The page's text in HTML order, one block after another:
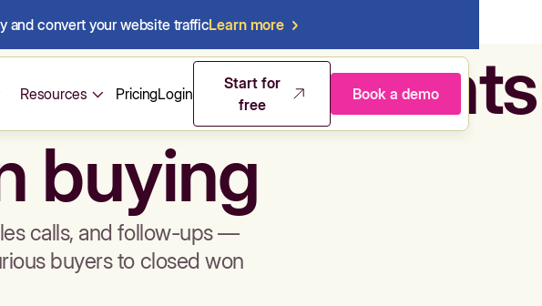
and convert your website trafficLearn more
Resources PricingLogin
Start for
free
Book a demo
& sales agents
buying
calls, and follow-ups —
buyers to closed won